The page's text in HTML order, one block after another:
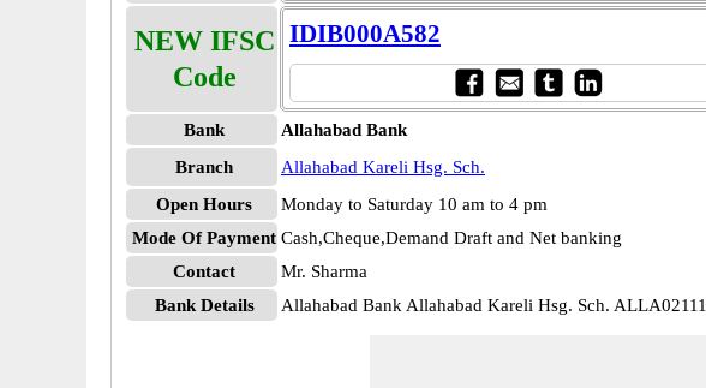
NEW IFSC
Code
IDIB000A582
Bank
Allahabad Bank
Branch
Allahabad Kareli Hsg. Sch.
Open Hours
Monday to Saturday 10 am to 4 pm
Mode Of Payment Cash,Cheque,Demand Draft and Net banking
Contact
Mr. Sharma
Bank Details
Allahabad Bank Allahabad Kareli Hsg. Sch.